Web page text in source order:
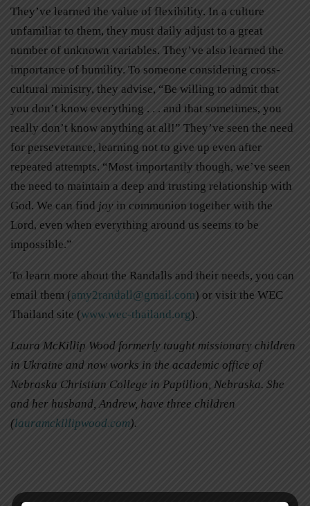
They’ve learned the value of flexibility. In a culture
unfamiliar to them, they must daily adjust to a great
number of unknown variables. They’ve also learned the
importance of humility. To someone considering cross-
cultural ministry, they advise, “Be willing to admit that
you don’t know everything . . . and that sometimes, you
really don’t know anything at all!” They’ve seen the need
for perseverance, learning not to give up even after
repeated attempts. “Most importantly though, we’ve seen
the need to maintain a deep and trusting relationship with
God. We can find joy in communion together with the
Lord, even when everything around us seems to be
impossible.”
To learn more about the Randalls and their needs, you can
email them (amy2randall@gmail.com) or visit the WEC
Thailand site (www.wec-thailand.org).
Laura McKillip Wood formerly taught missionary children
in Ukraine and now works in the academic office of
Nebraska Christian College in Papillion, Nebraska. She
and her husband, Andrew, have three children
(lauramckillipwood.com).